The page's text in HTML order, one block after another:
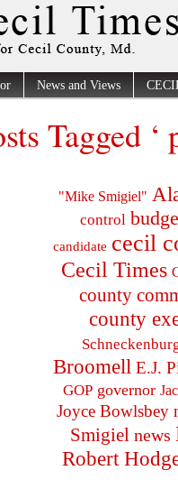
News and Views
Tagged ‘
"Mike Smigiel"
control
candidate cecil
Cecil Times
county
county
Broomell E.J.
GOP governor
Joyce Bowlsbey
Smigiel news
Robert